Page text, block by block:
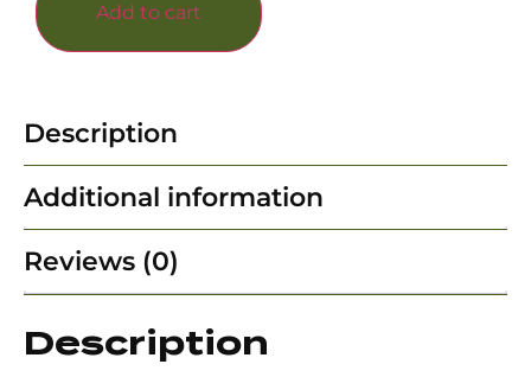
Add to cart
Description
Additional information
Reviews (0)
Description